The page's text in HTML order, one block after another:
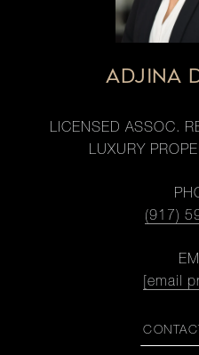
ADJINA
LICENSED ASSOC.
LUXURY
(917)
[email